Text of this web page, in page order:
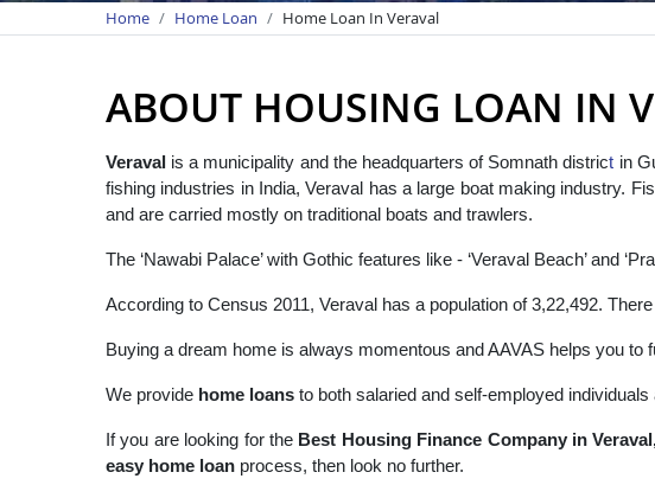
Home Home Loan Home Loan In Veraval
ABOUT HOUSING LOAN IN
Veraval is a municipality and the headquarters of Somnath district in
fishing industries in India, Veraval has a large boat making industry.
and are carried mostly on traditional boats and trawlers.
The ‘Nawabi Palace’ with Gothic features like - ‘Veraval Beach’ and
According to Census 2011, Veraval has a population of 3,22,492.
Buying a dream home is always momentous and AAVAS helps you to
We provide home loans to both salaried and self-employed
If you are looking for the Best Housing Finance Company in
easy home loan process, then look no further.